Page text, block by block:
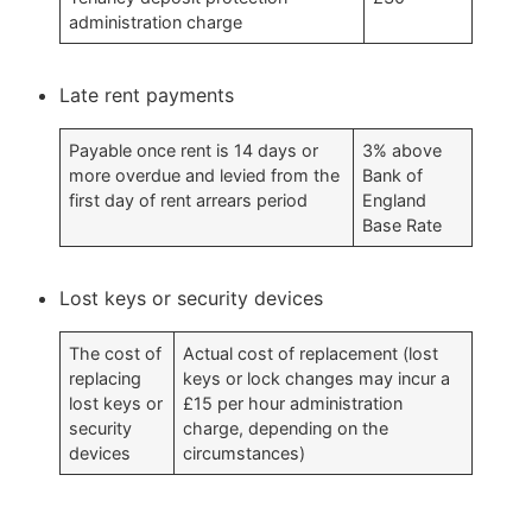
administration charge
Late rent payments
Payable once rent is 14 days or
more overdue and levied from the
first day of rent arrears period
3% above
Bank of
England
Base Rate
Lost keys or security devices
The cost of
replacing
lost keys or
security
devices
Actual cost of replacement (lost
keys or lock changes may incur a
£15 per hour administration
charge, depending on the
circumstances)